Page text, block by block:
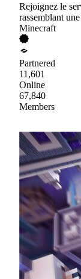
Rejoignez le
rassemblant
Minecraft
Partnered
11,601
Online
67,840
Members